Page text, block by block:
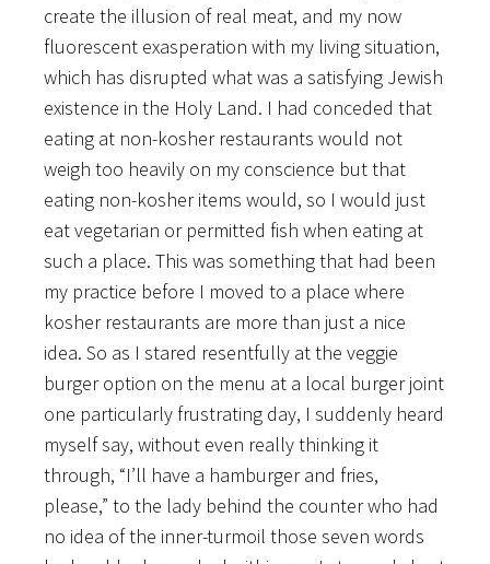
create the illusion of real meat, and my now
fluorescent exasperation with my living situation,
which has disrupted what was a satisfying Jewish
existence in the Holy Land. I had conceded that
eating at non-kosher restaurants would not
weigh too heavily on my conscience but that
eating non-kosher items would, so I would just
eat vegetarian or permitted fish when eating at
such a place. This was something that had been
my practice before I moved to a place where
kosher restaurants are more than just a nice
idea. So as I stared resentfully at the veggie
burger option on the menu at a local burger joint
one particularly frustrating day, I suddenly heard
myself say, without even really thinking it
through, “I’ll have a hamburger and fries,
please,” to the lady behind the counter who had
no idea of the inner-turmoil those seven words